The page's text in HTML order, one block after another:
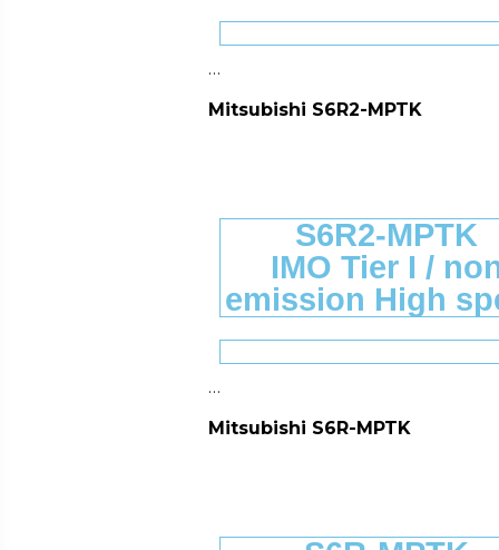
…
Mitsubishi S6R2-MPTK
S6R2-MPTK
IMO Tier I /
emission High
…
Mitsubishi S6R-MPTK